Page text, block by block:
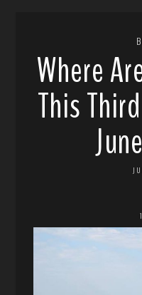
Where
This